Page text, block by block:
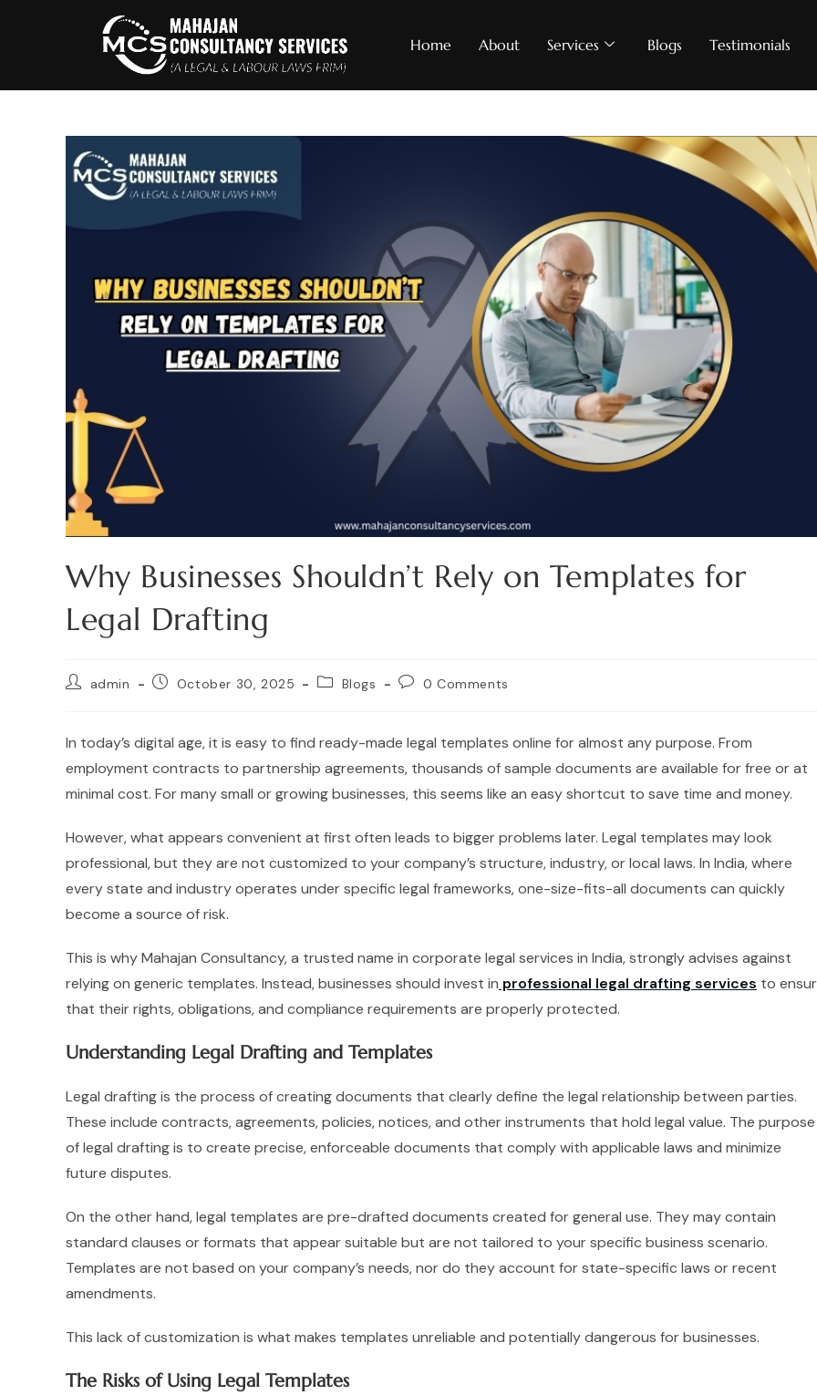
Home About Services Blogs Testimonials
Why Businesses Shouldn’t Rely on Templates for
Legal Drafting
admin October 30, 2025 Blogs 0 Comments
In today’s digital age, it is easy to find ready-made legal templates online for almost any purpose. From
employment contracts to partnership agreements, thousands of sample documents are available for free or at
minimal cost. For many small or growing businesses, this seems like an easy shortcut to save time and money.
However, what appears convenient at first often leads to bigger problems later. Legal templates may look
professional, but they are not customized to your company’s structure, industry, or local laws. In India, where
every state and industry operates under specific legal frameworks, one-size-fits-all documents can quickly
become a source of risk.
This is why Mahajan Consultancy, a trusted name in corporate legal services in India, strongly advises against
relying on generic templates. Instead, businesses should invest in professional legal drafting services to
that their rights, obligations, and compliance requirements are properly protected.
Understanding Legal Drafting and Templates
Legal drafting is the process of creating documents that clearly define the legal relationship between parties.
These include contracts, agreements, policies, notices, and other instruments that hold legal value. The purpose
of legal drafting is to create precise, enforceable documents that comply with applicable laws and minimize
future disputes.
On the other hand, legal templates are pre-drafted documents created for general use. They may contain
standard clauses or formats that appear suitable but are not tailored to your specific business scenario.
Templates are not based on your company’s needs, nor do they account for state-specific laws or recent
amendments.
This lack of customization is what makes templates unreliable and potentially dangerous for businesses.
The Risks of Using Legal Templates